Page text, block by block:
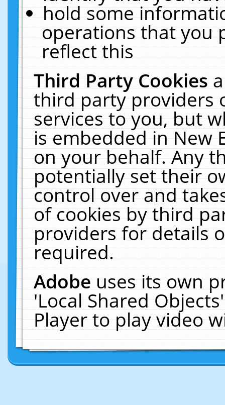
hold some
operations that you
reflect this
Third Party Cookies
third party providers
services to you, but
is embedded in New
on your behalf. Any
potentially set their
control over and
of cookies by third
providers for details
required.
Adobeuses its own
'Local Shared
Player to play video